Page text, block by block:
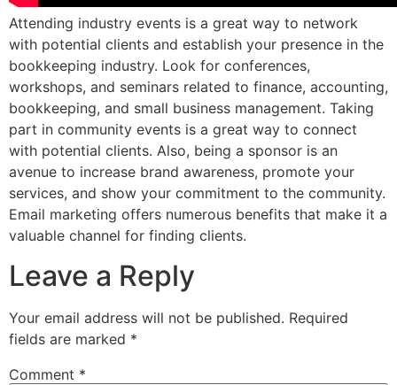
Attending industry events is a great way to network
with potential clients and establish your presence in the
bookkeeping industry. Look for conferences,
workshops, and seminars related to finance, accounting,
bookkeeping, and small business management. Taking
part in community events is a great way to connect
with potential clients. Also, being a sponsor is an
avenue to increase brand awareness, promote your
services, and show your commitment to the community.
Email marketing offers numerous benefits that make it a
valuable channel for finding clients.
Leave a Reply
Your email address will not be published. Required
fields are marked *
Comment *